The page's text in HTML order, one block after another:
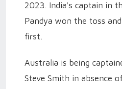
2023. India's captain in
Pandya won the toss
first.
Australia is being
Steve Smith in absence